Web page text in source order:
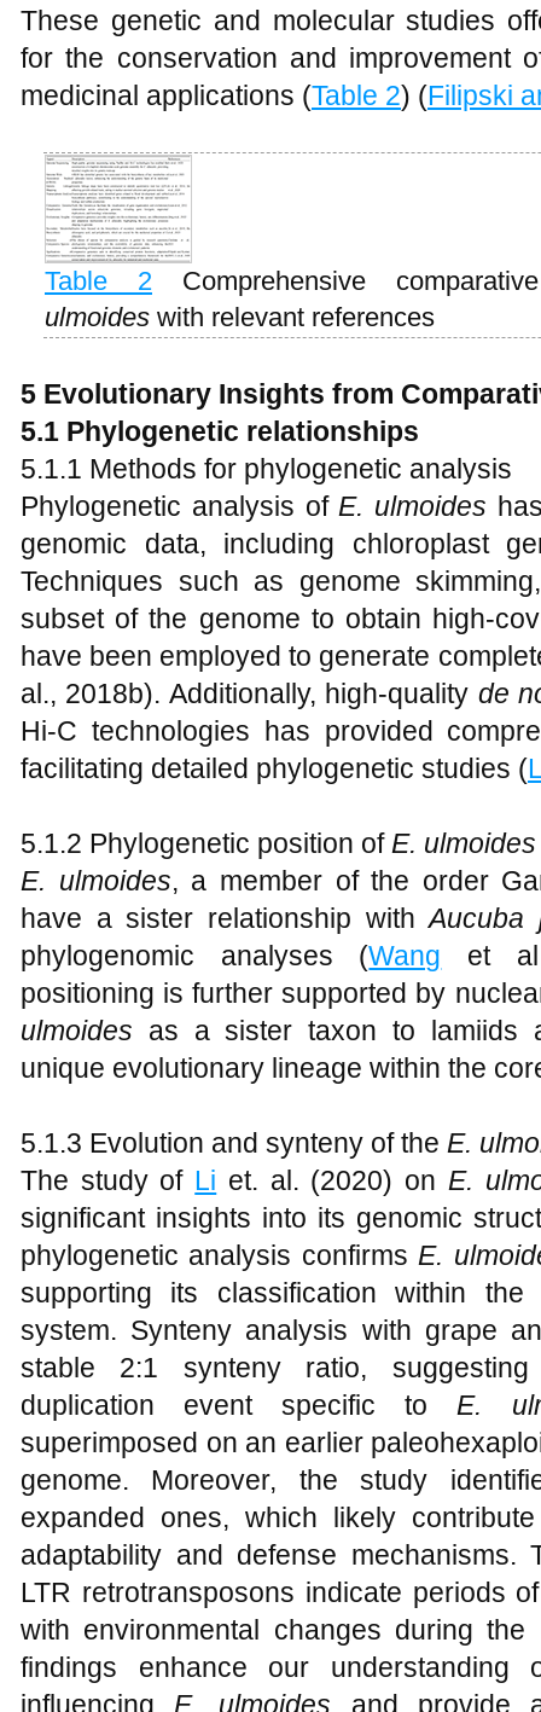
These genetic and molecular studies
for the conservation and improvement
medicinal applications (Table 2) (Filipski
Table 2
Comprehensive
ulmoides with relevant references
5 Evolutionary Insights from
5.1 Phylogenetic relationships
5.1.1 Methods for phylogenetic analysis
Phylogenetic analysis of E. ulmoides
genomic data, including chloroplast
Techniques such as genome
subset of the genome to obtain high-
have been employed to generate
al., 2018b). Additionally, high-quality de
Hi-C technologies has provided
facilitating detailed phylogenetic studies (
5.1.2 Phylogenetic position of E. ulmoides
E. ulmoides, a member of the order
have a sister relationship withAucuba
phylogenomic analyses (Wang et
positioning is further supported by
ulmoides as a sister taxon to lamiids
unique evolutionary lineage within the
5.1.3 Evolution and synteny of the E.
The study of Li et. al. (2020) on E.
significant insights into its genomic
phylogenetic analysis confirms E.
supporting its classification within the
system. Synteny analysis with grape
stable 2:1 synteny ratio,
duplication event specific to E.
superimposed on an earlier
genome. Moreover, the study
expanded ones, which likely
adaptability and defense mechanisms.
LTR retrotransposons indicate periods
with environmental changes during
findings enhance our understanding
influencing E. ulmoides and provide